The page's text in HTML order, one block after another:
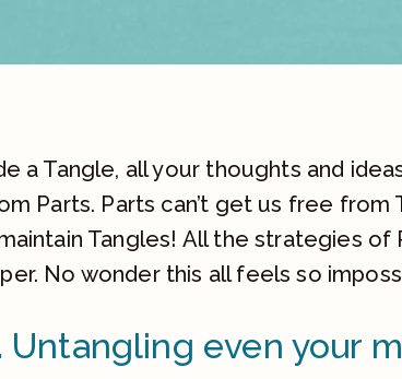
a Tangle, all your thoughts and
Parts. Parts can’t get us free from
Tangles! All the strategies of
No wonder this all feels so
Untangling even your